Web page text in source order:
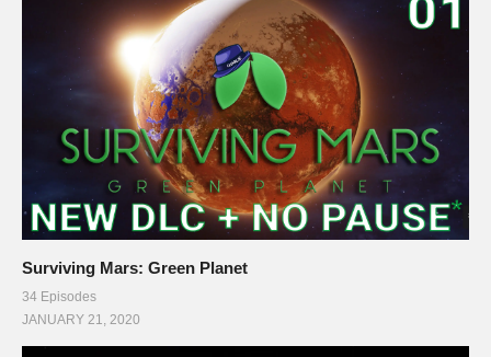
Streaming/encoding system hardware can be found in the
panels of my Twitch channel
This gaming footage contains commentary for educational
purposes, and is used and monetized under the publicly
expressed permission by Introversion Software, the
developers and copyright holders of Prison Architect, as stated
in by their staff on their public forums and website:
written-permission-to-use-game-footage
Surviving Mars: Green Planet
34 Episodes
JANUARY 21, 2020